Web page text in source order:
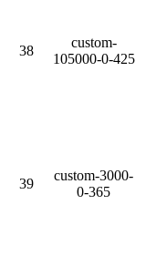
38
custom-
105000-0-425
39
custom-3000-
0-365